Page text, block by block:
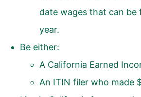
date wages that can
year.
Be either:
A California Earned
An ITIN filer who made